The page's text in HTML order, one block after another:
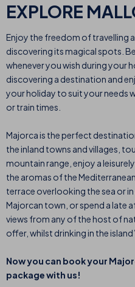
EXPLORE
Enjoy the freedom of travelling
discovering its magical spots.
whenever you wish during your
discovering a destination and
your holiday to suit your needs
or train times.
Majorca is the perfect
the inland towns and villages,
mountain range, enjoy a
the aromas of the
terrace overlooking the sea or
Majorcan town, or spend a late
views from any of the host of
offer, whilst drinking in the
Now you can book your
package with us!